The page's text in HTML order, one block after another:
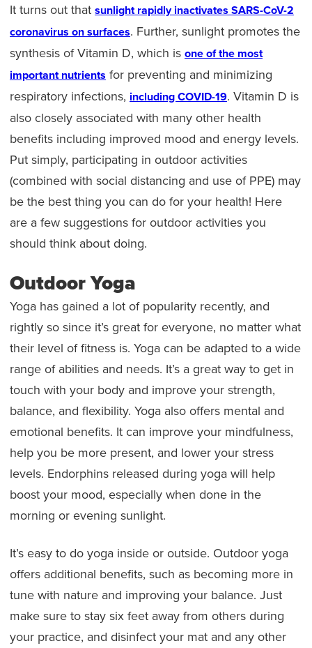
It turns out that sunlight rapidly inactivates SARS-CoV-2
coronavirus on surfaces. Further, sunlight promotes the
synthesis of Vitamin D, which is one of the most
important nutrients for preventing and minimizing
respiratory infections, including COVID-19. Vitamin D is
also closely associated with many other health
benefits including improved mood and energy levels.
Put simply, participating in outdoor activities
(combined with social distancing and use of PPE) may
be the best thing you can do for your health! Here
are a few suggestions for outdoor activities you
should think about doing.
Outdoor Yoga
Yoga has gained a lot of popularity recently, and
rightly so since it’s great for everyone, no matter what
their level of fitness is. Yoga can be adapted to a wide
range of abilities and needs. It’s a great way to get in
touch with your body and improve your strength,
balance, and flexibility. Yoga also offers mental and
emotional benefits. It can improve your mindfulness,
help you be more present, and lower your stress
levels. Endorphins released during yoga will help
boost your mood, especially when done in the
morning or evening sunlight.
It’s easy to do yoga inside or outside. Outdoor yoga
offers additional benefits, such as becoming more in
tune with nature and improving your balance. Just
make sure to stay six feet away from others during
your practice, and disinfect your mat and any other